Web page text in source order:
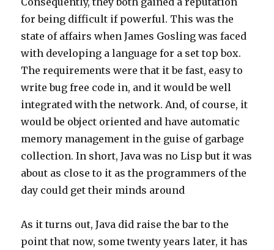
for being difficult if powerful. This was the
state of affairs when James Gosling was faced
with developing a language for a set top box.
The requirements were that it be fast, easy to
write bug free code in, and it would be well
integrated with the network. And, of course, it
would be object oriented and have automatic
memory management in the guise of garbage
collection. In short, Java was no Lisp but it was
about as close to it as the programmers of the
day could get their minds around
As it turns out, Java did raise the bar to the
point that now, some twenty years later, it has